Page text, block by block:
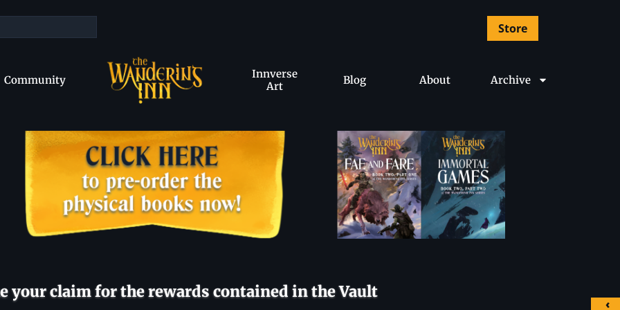
Store
Community
Innverse
Art
Blog About Archive
your claim for the rewards contained in the Vault